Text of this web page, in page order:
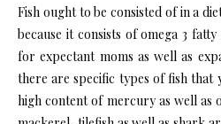
Fish ought to be consisted of in a
because it consists of omega 3
for expectant moms as well as
there are specific types of fish that
high content of mercury as well as